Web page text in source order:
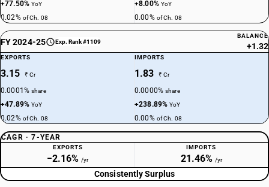
+77.50%YoY
0.02% of Ch. 08
+8.00% YoY
0.00% of Ch. 08
FY 2024-25 Exp. Rank #1109
BALANCE
+1.32
EXPORTS
3.15 ₹ Cr
0.0001%share
+47.89%YoY
0.02% of Ch. 08
IMPORTS
1.83 ₹ Cr
0.0000%share
+238.89%YoY
0.00% of Ch. 08
CAGR · 7-YEAR
EXPORTS
−2.16% /yr
IMPORTS
21.46% /yr
Consistently Surplus